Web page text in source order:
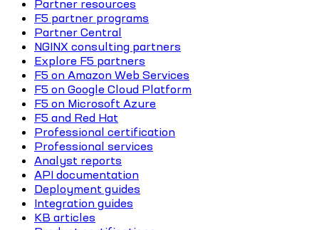
Partner resources
F5 partner programs
Partner Central
NGINX consulting partners
Explore F5 partners
F5 on Amazon Web Services
F5 on Google Cloud Platform
F5 on Microsoft Azure
F5 and Red Hat
Professional certification
Professional services
Analyst reports
API documentation
Deployment guides
Integration guides
KB articles